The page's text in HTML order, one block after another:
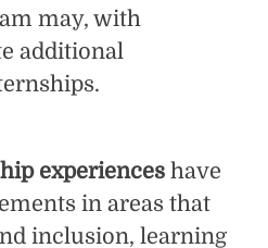
may, with
additional
experiences have
in areas that
inclusion, learning